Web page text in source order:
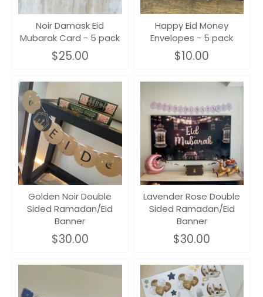
Noir Damask Eid
Mubarak Card - 5 pack
$25.00
Happy Eid Money
Envelopes - 5 pack
$10.00
Golden Noir Double
Sided Ramadan/Eid
Banner
$30.00
Lavender Rose Double
Sided Ramadan/Eid
Banner
$30.00